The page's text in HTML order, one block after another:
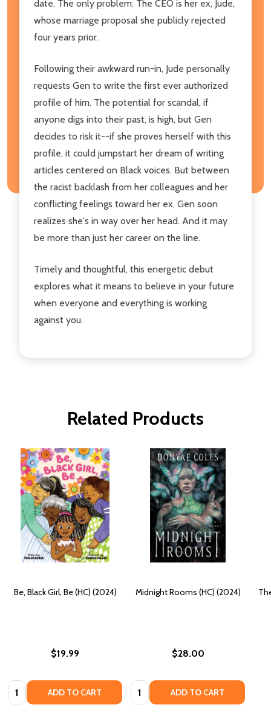
date. The only problem: The CEO is her ex, Jude,
whose marriage proposal she publicly rejected
four years prior.
Following their awkward run-in, Jude personally
requests Gen to write the first ever authorized
profile of him. The potential for scandal, if
anyone digs into their past, is high, but Gen
decides to risk it--if she proves herself with this
profile, it could jumpstart her dream of writing
articles centered on Black voices. But between
the racist backlash from her colleagues and her
conflicting feelings toward her ex, Gen soon
realizes she's in way over her head. And it may
be more than just her career on the line.
Timely and thoughtful, this energetic debut
explores what it means to believe in your future
when everyone and everything is working
against you.
Related Products
Be, Black Girl, Be (HC) (2024)
$19.99
Quantity: ADD TO CART
Midnight Rooms (HC) (2024)
$28.00
Quantity: ADD TO CART